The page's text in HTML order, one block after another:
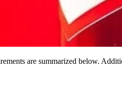
are summarized below.